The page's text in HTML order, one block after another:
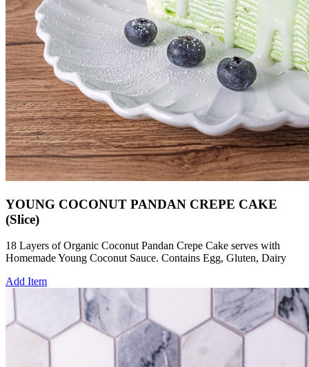
YOUNG COCONUT PANDAN CREPE CAKE
(Slice)
18 Layers of Organic Coconut Pandan Crepe Cake serves with
Homemade Young Coconut Sauce. Contains Egg, Gluten, Dairy
Add Item